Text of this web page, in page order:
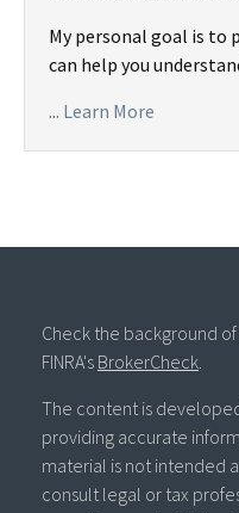
My personal goal is to
can help you
... Learn More
Check the background
FINRA's BrokerCheck.
The content is
providing accurate
material is not intended
consult legal or tax